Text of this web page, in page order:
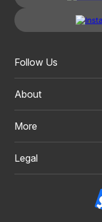
Follow Us
About
More
Legal